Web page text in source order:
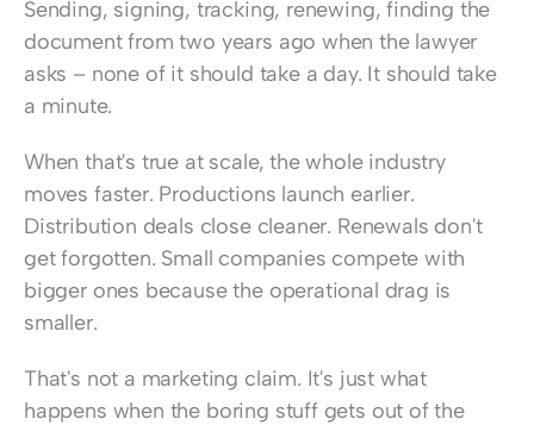
Sending, signing, tracking, renewing, finding the
document from two years ago when the lawyer
asks – none of it should take a day. It should take
a minute.
When that's true at scale, the whole industry
moves faster. Productions launch earlier.
Distribution deals close cleaner. Renewals don't
get forgotten. Small companies compete with
bigger ones because the operational drag is
smaller.
That's not a marketing claim. It's just what
happens when the boring stuff gets out of the